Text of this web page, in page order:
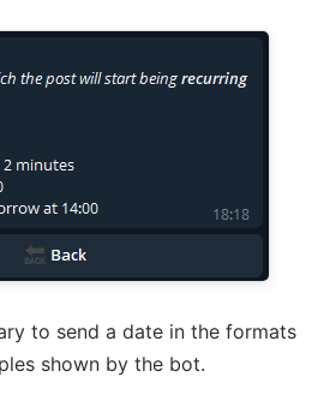
to send a date in the formats
shown by the bot.